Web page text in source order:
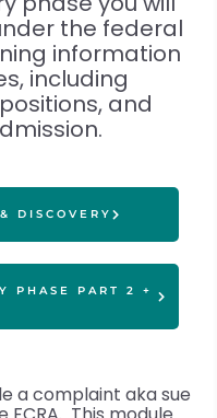
the federal
information
including
and
DISCOVERY
PHASE PART 2 +
a complaint aka sue